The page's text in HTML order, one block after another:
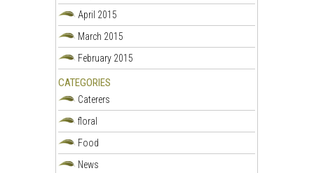
April 2015
March 2015
February 2015
CATEGORIES
Caterers
floral
Food
News